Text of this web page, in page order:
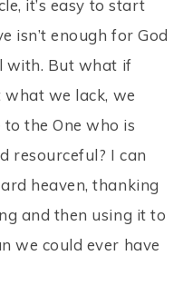
it’s easy to start
isn’t enough for God
with. But what if
we lack, we
the One who is
resourceful? I can
heaven, thanking
and then using it to
we could ever have